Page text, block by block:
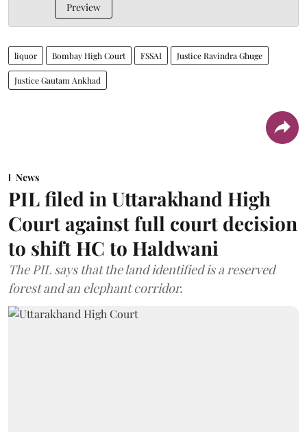
Preview
liquor Bombay High Court FSSAI Justice Ravindra Ghuge
Justice Gautam Ankhad
News
PIL filed in Uttarakhand High
Court against full court decision
to shift HC to Haldwani
The PIL says that the land identified is a reserved
forest and an elephant corridor.